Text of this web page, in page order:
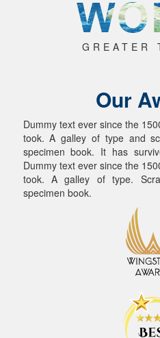
GREATER
Our
Dummy text ever since the
took. A galley of type and
specimen book. It has
Dummy text ever since the
took. A galley of type.
specimen book.